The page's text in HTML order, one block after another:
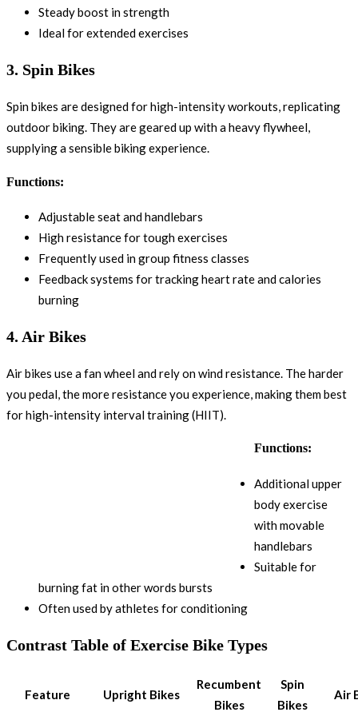
Steady boost in strength
Ideal for extended exercises
3. Spin Bikes
Spin bikes are designed for high-intensity workouts, replicating
outdoor biking. They are geared up with a heavy flywheel,
supplying a sensible biking experience.
Functions:
Adjustable seat and handlebars
High resistance for tough exercises
Frequently used in group fitness classes
Feedback systems for tracking heart rate and calories
burning
4. Air Bikes
Air bikes use a fan wheel and rely on wind resistance. The harder
you pedal, the more resistance you experience, making them best
for high-intensity interval training (HIIT).
Functions:
Additional upper
body exercise
with movable
handlebars
Suitable for
burning fat in other words bursts
Often used by athletes for conditioning
Contrast Table of Exercise Bike Types
Feature Upright Bikes
Recumbent
Bikes
Spin
Bikes
Air